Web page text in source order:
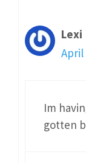
Lexi
April
Im
gotten